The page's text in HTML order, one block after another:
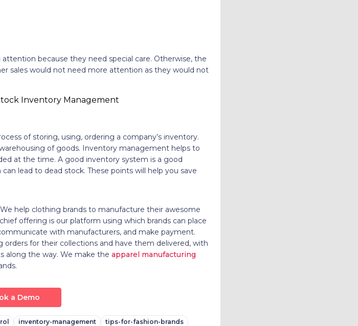
because they need special care. Otherwise, the
sales would not need more attention as they would not
of storing, using, ordering a company’s inventory.
of goods. Inventory management helps to
at the time. A good inventory system is a good
lead to dead stock. These points will help you save
help clothing brands to manufacture their awesome
offering is our platform using which brands can place
with manufacturers, and make payment.
for their collections and have them delivered, with
along the way. We make the apparel manufacturing
a Demo
inventory-management tips-for-fashion-brands